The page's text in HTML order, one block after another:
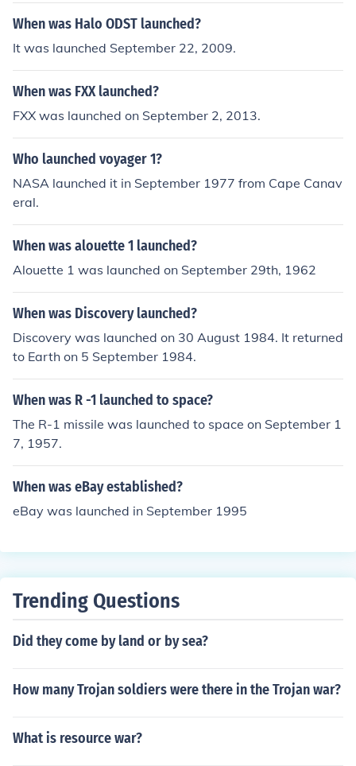
rt E. Lee remained a key Southern strength.
When was Halo ODST launched?
It was launched September 22, 2009.
When was FXX launched?
FXX was launched on September 2, 2013.
Who launched voyager 1?
NASA launched it in September 1977 from Cape Canav
eral.
When was alouette 1 launched?
Alouette 1 was launched on September 29th, 1962
When was Discovery launched?
Discovery was launched on 30 August 1984. It returned
to Earth on 5 September 1984.
When was R -1 launched to space?
The R-1 missile was launched to space on September 1
7, 1957.
When was eBay established?
eBay was launched in September 1995
Trending Questions
Did they come by land or by sea?
How many Trojan soldiers were there in the Trojan war?
What is resource war?